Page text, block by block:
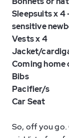
Sleepsuits x
sensitive
Vests x 4
Jacket/
Coming
Bibs
Pacifier/s
Car Seat
So, off you